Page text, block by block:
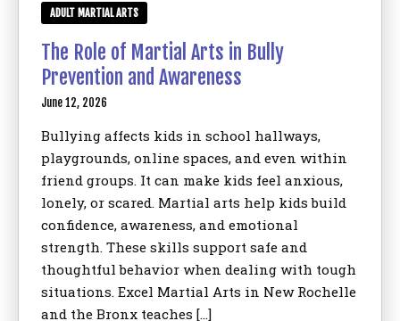
ADULT MARTIAL ARTS
The Role of Martial Arts in Bully
Prevention and Awareness
June 12, 2026
Bullying affects kids in school hallways,
playgrounds, online spaces, and even within
friend groups. It can make kids feel anxious,
lonely, or scared. Martial arts help kids build
confidence, awareness, and emotional
strength. These skills support safe and
thoughtful behavior when dealing with tough
situations. Excel Martial Arts in New Rochelle
and the Bronx teaches […]